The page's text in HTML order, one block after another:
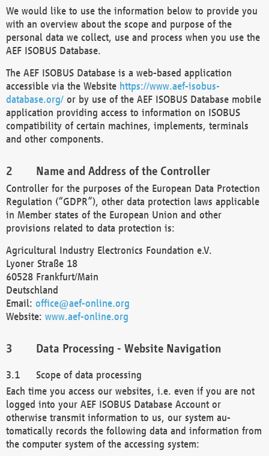
We would like to use the information below to provide you
with an overview about the scope and purpose of the
personal data we collect, use and process when you use the
AEF ISOBUS Database.
The AEF ISOBUS Database is a web-based application
accessible via the Website https://www.aef-isobus-
database.org/ or by use of the AEF ISOBUS Database mobile
application providing access to information on ISOBUS
compatibility of certain machines, implements, terminals
and other components.
Name and Address of the Controller
Controller for the purposes of the European Data Protection
Regulation (“GDPR”), other data protection laws applicable
in Member states of the European Union and other
provisions related to data protection is:
Agricultural Industry Electronics Foundation e.V.
Lyoner Straße 18
60528 Frankfurt/Main
Deutschland
Email: office@aef-online.org
Website: www.aef-online.org
Data Processing - Website Navigation
Scope of data processing
Each time you access our websites, i.e. even if you are not
logged into your AEF ISOBUS Database Account or
otherwise transmit information to us, our system au-
tomatically records the following data and information from
the computer system of the accessing system: